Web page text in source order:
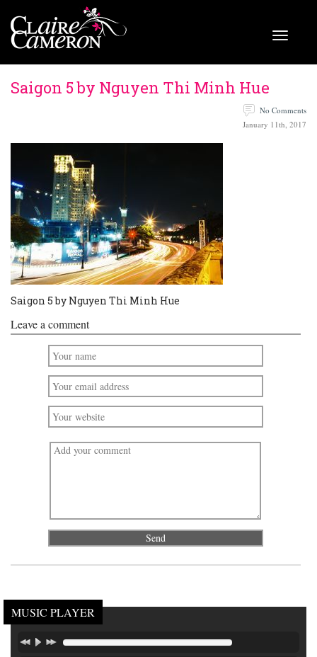
Saigon 5 by Nguyen Thi Minh Hue
No Comments
January 11th, 2017
Saigon 5 by Nguyen Thi Minh Hue
Leave a comment
MUSIC PLAYER